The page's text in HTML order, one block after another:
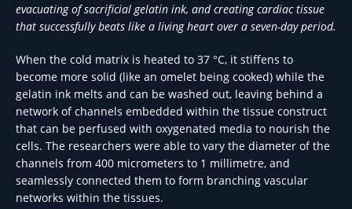
evacuating of sacrificial gelatin ink, and creating cardiac tissue
that successfully beats like a living heart over a seven-day period.
When the cold matrix is heated to 37 °C, it stiffens to
become more solid (like an omelet being cooked) while the
gelatin ink melts and can be washed out, leaving behind a
network of channels embedded within the tissue construct
that can be perfused with oxygenated media to nourish the
cells. The researchers were able to vary the diameter of the
channels from 400 micrometers to 1 millimetre, and
seamlessly connected them to form branching vascular
networks within the tissues.